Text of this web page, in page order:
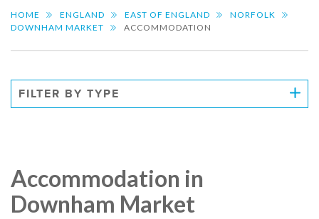
HOME ENGLAND EAST OF ENGLAND
NORFOLK
DOWNHAM MARKET
ACCOMMODATION
FILTER BY TYPE
Accommodation in
Downham Market